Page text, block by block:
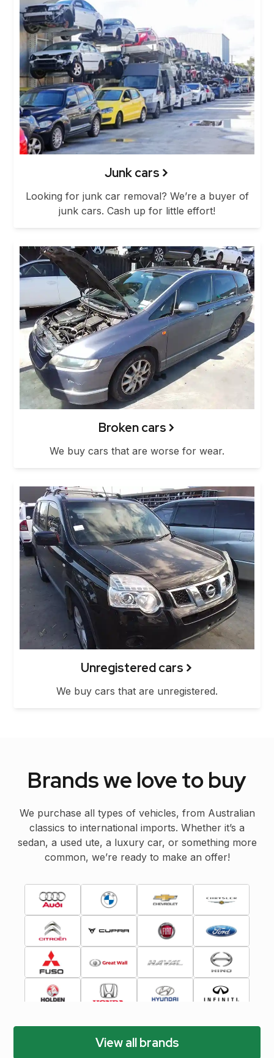
Junk cars
Looking for junk car removal? We’re a buyer of
junk cars. Cash up for little effort!
Broken cars
We buy cars that are worse for wear.
Unregistered cars
We buy cars that are unregistered.
Brands we love to buy
We purchase all types of vehicles, from Australian
classics to international imports. Whether it’s a
sedan, a used ute, a luxury car, or something more
common, we’re ready to make an offer!
View all brands